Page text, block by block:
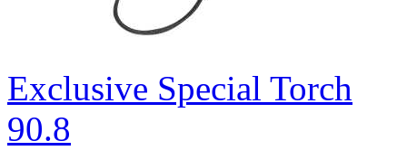
Exclusive Special Torch
90.8